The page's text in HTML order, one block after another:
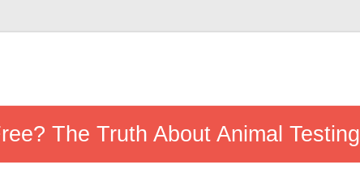
The Truth About Animal Testing